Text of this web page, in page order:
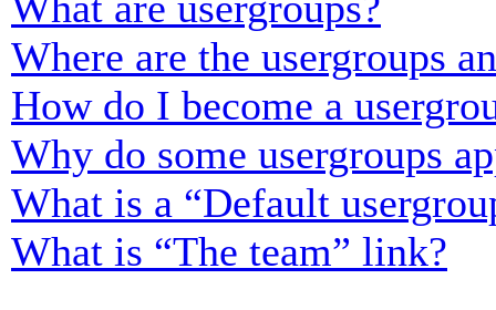
Where are the usergroups
How do I become a
Why do some usergroups
What is a “Default
What is “The team” link?